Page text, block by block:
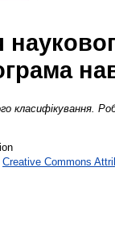
класифікування.
Creative Commons